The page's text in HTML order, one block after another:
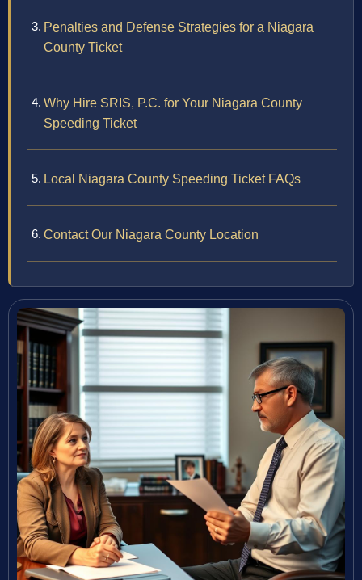
Penalties and Defense Strategies for a Niagara
County Ticket
Why Hire SRIS, P.C. for Your Niagara County
Speeding Ticket
Local Niagara County Speeding Ticket FAQs
Contact Our Niagara County Location